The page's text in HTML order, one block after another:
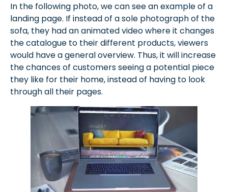
In the following photo, we can see an example of a
landing page. If instead of a sole photograph of the
sofa, they had an animated video where it changes
the catalogue to their different products, viewers
would have a general overview. Thus, it will increase
the chances of customers seeing a potential piece
they like for their home, instead of having to look
through all their pages.